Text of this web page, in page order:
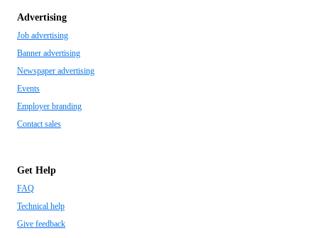
Advertising
Job advertising
Banner advertising
Newspaper advertising
Events
Employer branding
Contact sales
Get Help
FAQ
Technical help
Give feedback